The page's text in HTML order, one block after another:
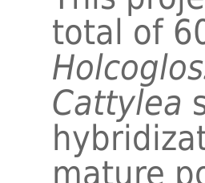
total of
Cattylea
mature